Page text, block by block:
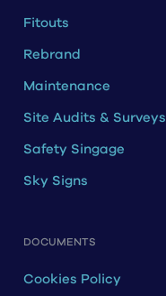
Fitouts
Rebrand
Maintenance
Site Audits & Surveys
Safety Singage
Sky Signs
DOCUMENTS
Cookies Policy